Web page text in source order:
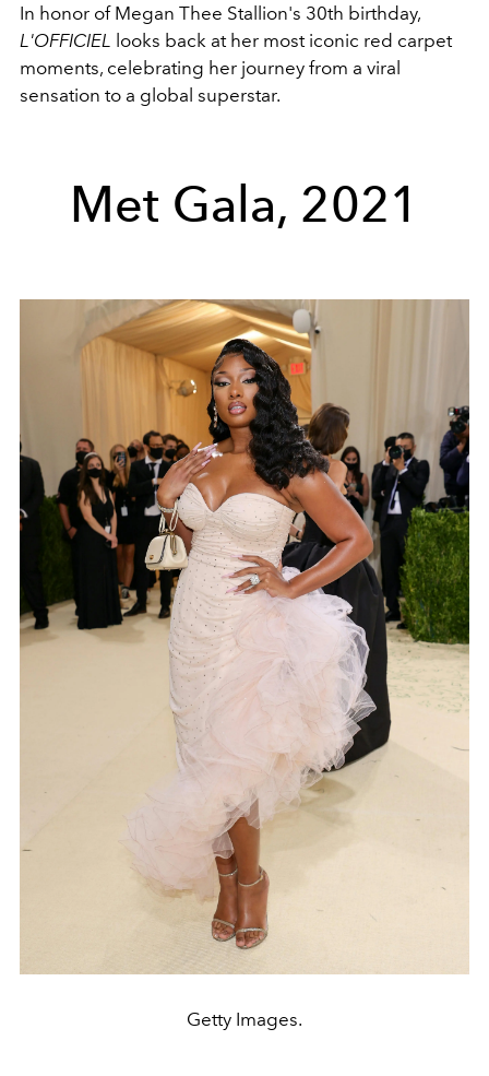
In honor of Megan Thee Stallion's 30th birthday,
L'OFFICIEL looks back at her most iconic red carpet
moments, celebrating her journey from a viral
sensation to a global superstar.
Met Gala, 2021
Getty Images.